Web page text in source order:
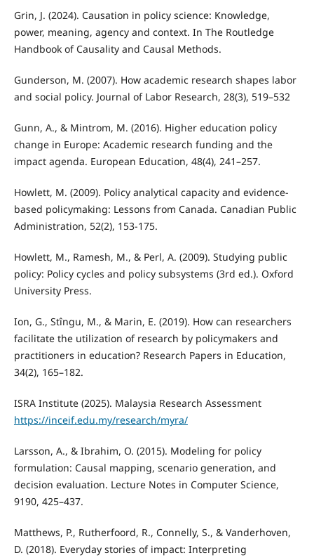
Grin, J. (2024). Causation in policy science: Knowledge,
power, meaning, agency and context. In The Routledge
Handbook of Causality and Causal Methods.
Gunderson, M. (2007). How academic research shapes labor
and social policy. Journal of Labor Research, 28(3), 519–532
Gunn, A., & Mintrom, M. (2016). Higher education policy
change in Europe: Academic research funding and the
impact agenda. European Education, 48(4), 241–257.
Howlett, M. (2009). Policy analytical capacity and evidence-
based policymaking: Lessons from Canada. Canadian Public
Administration, 52(2), 153-175.
Howlett, M., Ramesh, M., & Perl, A. (2009). Studying public
policy: Policy cycles and policy subsystems (3rd ed.). Oxford
University Press.
Ion, G., Stîngu, M., & Marin, E. (2019). How can researchers
facilitate the utilization of research by policymakers and
practitioners in education? Research Papers in Education,
34(2), 165–182.
ISRA Institute (2025). Malaysia Research Assessment
https://inceif.edu.my/research/myra/
Larsson, A., & Ibrahim, O. (2015). Modeling for policy
formulation: Causal mapping, scenario generation, and
decision evaluation. Lecture Notes in Computer Science,
9190, 425–437.
Matthews, P., Rutherfoord, R., Connelly, S., & Vanderhoven,
D. (2018). Everyday stories of impact: Interpreting